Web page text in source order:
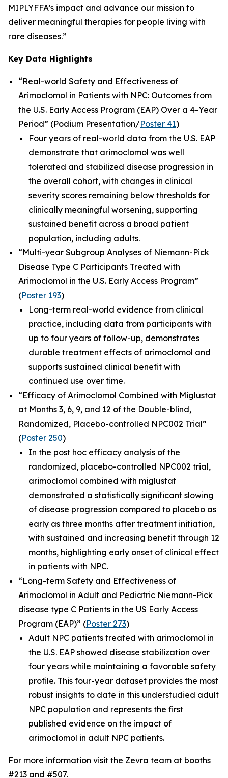
MIPLYFFA’s impact and advance our mission to
deliver meaningful therapies for people living with
rare diseases.”
Key Data Highlights
“Real-world Safety and Effectiveness of
Arimoclomol in Patients with NPC: Outcomes from
the U.S. Early Access Program (EAP) Over a 4-Year
Period” (Podium Presentation/Poster 41)
Four years of real-world data from the U.S. EAP
demonstrate that arimoclomol was well
tolerated and stabilized disease progression in
the overall cohort, with changes in clinical
severity scores remaining below thresholds for
clinically meaningful worsening, supporting
sustained benefit across a broad patient
population, including adults.
“Multi-year Subgroup Analyses of Niemann-Pick
Disease Type C Participants Treated with
Arimoclomol in the U.S. Early Access Program”
(Poster 193)
Long-term real-world evidence from clinical
practice, including data from participants with
up to four years of follow-up, demonstrates
durable treatment effects of arimoclomol and
supports sustained clinical benefit with
continued use over time.
“Efficacy of Arimoclomol Combined with Miglustat
at Months 3, 6, 9, and 12 of the Double-blind,
Randomized, Placebo-controlled NPC002 Trial”
(Poster 250)
In the post hoc efficacy analysis of the
randomized, placebo-controlled NPC002 trial,
arimoclomol combined with miglustat
demonstrated a statistically significant slowing
of disease progression compared to placebo as
early as three months after treatment initiation,
with sustained and increasing benefit through 12
months, highlighting early onset of clinical effect
in patients with NPC.
“Long-term Safety and Effectiveness of
Arimoclomol in Adult and Pediatric Niemann-Pick
disease type C Patients in the US Early Access
Program (EAP)” (Poster 273)
Adult NPC patients treated with arimoclomol in
the U.S. EAP showed disease stabilization over
four years while maintaining a favorable safety
profile. This four-year dataset provides the most
robust insights to date in this understudied adult
NPC population and represents the first
published evidence on the impact of
arimoclomol in adult NPC patients.
For more information visit the Zevra team at booths
#213 and #507.